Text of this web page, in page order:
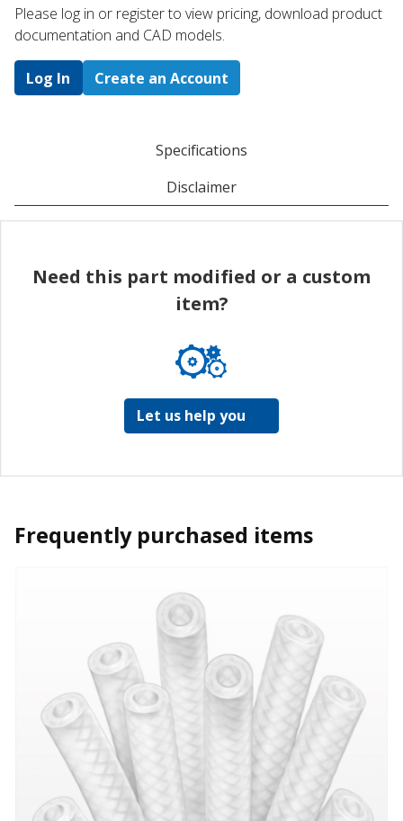
Please log in or register to ​view pricing, download product
documentation and CAD models.
Log In Create an Account
Specifications
Disclaimer
Need this part modified or a custom
item?
Let us help you
Frequently purchased items